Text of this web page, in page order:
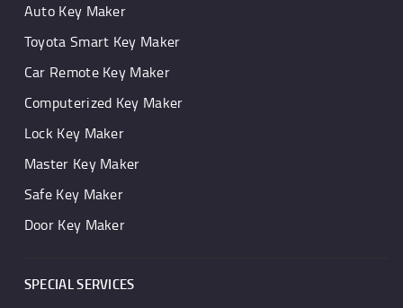
Auto Key Maker
Toyota Smart Key Maker
Car Remote Key Maker
Computerized Key Maker
Lock Key Maker
Master Key Maker
Safe Key Maker
Door Key Maker
SPECIAL SERVICES